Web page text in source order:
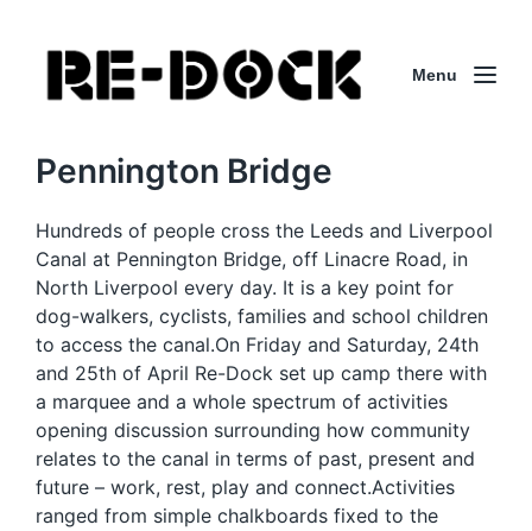
Menu
Pennington Bridge
Hundreds of people cross the Leeds and Liverpool
Canal at Pennington Bridge, off Linacre Road, in
North Liverpool every day. It is a key point for
dog-walkers, cyclists, families and school children
to access the canal.On Friday and Saturday, 24th
and 25th of April Re-Dock set up camp there with
a marquee and a whole spectrum of activities
opening discussion surrounding how community
relates to the canal in terms of past, present and
future – work, rest, play and connect.Activities
ranged from simple chalkboards fixed to the